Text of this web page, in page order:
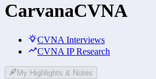
CarvanaCVNA
CVNA Interviews
CVNA IP Research
My Highlights & Notes